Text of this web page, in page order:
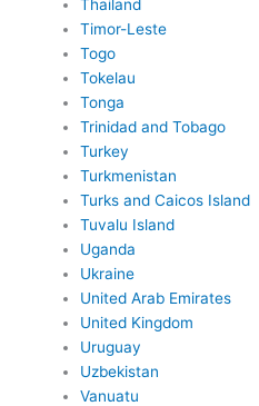
Thailand
Timor-Leste
Togo
Tokelau
Tonga
Trinidad and Tobago
Turkey
Turkmenistan
Turks and Caicos Island
Tuvalu Island
Uganda
Ukraine
United Arab Emirates
United Kingdom
Uruguay
Uzbekistan
Vanuatu